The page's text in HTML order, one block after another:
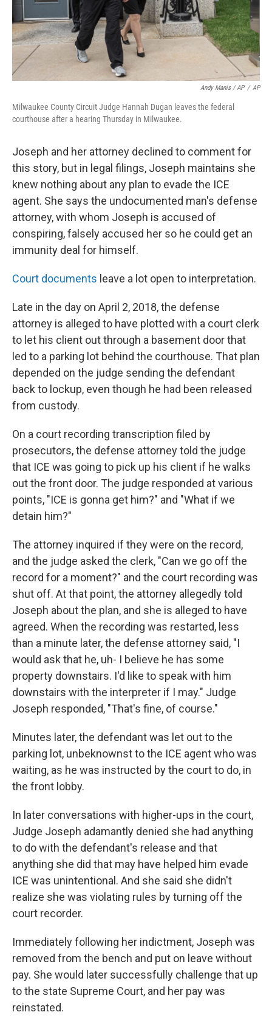
Andy Manis / AP / AP
Milwaukee County Circuit Judge Hannah Dugan leaves the federal
courthouse after a hearing Thursday in Milwaukee.
Joseph and her attorney declined to comment for
this story, but in legal filings, Joseph maintains she
knew nothing about any plan to evade the ICE
agent. She says the undocumented man's defense
attorney, with whom Joseph is accused of
conspiring, falsely accused her so he could get an
immunity deal for himself.
Court documents leave a lot open to interpretation.
Late in the day on April 2, 2018, the defense
attorney is alleged to have plotted with a court clerk
to let his client out through a basement door that
led to a parking lot behind the courthouse. That plan
depended on the judge sending the defendant
back to lockup, even though he had been released
from custody.
On a court recording transcription filed by
prosecutors, the defense attorney told the judge
that ICE was going to pick up his client if he walks
out the front door. The judge responded at various
points, "ICE is gonna get him?" and "What if we
detain him?"
The attorney inquired if they were on the record,
and the judge asked the clerk, "Can we go off the
record for a moment?" and the court recording was
shut off. At that point, the attorney allegedly told
Joseph about the plan, and she is alleged to have
agreed. When the recording was restarted, less
than a minute later, the defense attorney said, "I
would ask that he, uh- I believe he has some
property downstairs. I'd like to speak with him
downstairs with the interpreter if I may." Judge
Joseph responded, "That's fine, of course."
Minutes later, the defendant was let out to the
parking lot, unbeknownst to the ICE agent who was
waiting, as he was instructed by the court to do, in
the front lobby.
In later conversations with higher-ups in the court,
Judge Joseph adamantly denied she had anything
to do with the defendant's release and that
anything she did that may have helped him evade
ICE was unintentional. And she said she didn't
realize she was violating rules by turning off the
court recorder.
Immediately following her indictment, Joseph was
removed from the bench and put on leave without
pay. She would later successfully challenge that up
to the state Supreme Court, and her pay was
reinstated.